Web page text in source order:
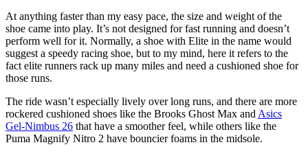
At anything faster than my easy pace, the size and weight of the
shoe came into play. It’s not designed for fast running and doesn’t
perform well for it. Normally, a shoe with Elite in the name would
suggest a speedy racing shoe, but to my mind, here it refers to the
fact elite runners rack up many miles and need a cushioned shoe for
those runs.
The ride wasn’t especially lively over long runs, and there are more
rockered cushioned shoes like the Brooks Ghost Max and Asics
Gel-Nimbus 26 that have a smoother feel, while others like the
Puma Magnify Nitro 2 have bouncier foams in the midsole.